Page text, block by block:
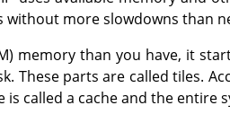
without more slowdowns than
memory than you have, it
These parts are called tiles.
is called a cache and the entire